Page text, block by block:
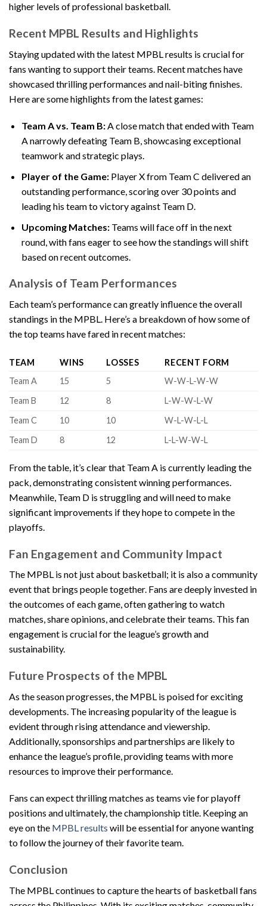
higher levels of professional basketball.
Recent MPBL Results and Highlights
Staying updated with the latest MPBL results is crucial for
fans wanting to support their teams. Recent matches have
showcased thrilling performances and nail-biting finishes.
Here are some highlights from the latest games:
Team A vs. Team B:A close match that ended with Team
A narrowly defeating Team B, showcasing exceptional
teamwork and strategic plays.
Player of the Game:Player X from Team C delivered an
outstanding performance, scoring over 30 points and
leading his team to victory against Team D.
Upcoming Matches:Teams will face off in the next
round, with fans eager to see how the standings will shift
based on recent outcomes.
Analysis of Team Performances
Each team’s performance can greatly influence the overall
standings in the MPBL. Here’s a breakdown of how some of
the top teams have fared in recent matches:
TEAM WINS LOSSES
RECENT FORM
Team A
15 5
W-W-L-W-W
Team B
12 8
L-W-W-L-W
Team C
10 10
W-L-W-L-L
Team D
8 12 L-L-W-W-L
From the table, it’s clear that Team A is currently leading the
pack, demonstrating consistent winning performances.
Meanwhile, Team D is struggling and will need to make
significant improvements if they hope to compete in the
playoffs.
Fan Engagement and Community Impact
The MPBL is not just about basketball; it is also a community
event that brings people together. Fans are deeply invested in
the outcomes of each game, often gathering to watch
matches, share opinions, and celebrate their teams. This fan
engagement is crucial for the league’s growth and
sustainability.
Future Prospects of the MPBL
As the season progresses, the MPBL is poised for exciting
developments. The increasing popularity of the league is
evident through rising attendance and viewership.
Additionally, sponsorships and partnerships are likely to
enhance the league’s profile, providing teams with more
resources to improve their performance.
Fans can expect thrilling matches as teams vie for playoff
positions and ultimately, the championship title. Keeping an
eye on the MPBL results will be essential for anyone wanting
to follow the journey of their favorite team.
Conclusion
The MPBL continues to capture the hearts of basketball fans